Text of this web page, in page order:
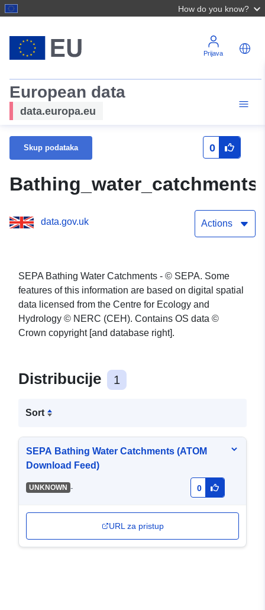
How do you know?
Prijava
European data
data.europa.eu
Skup podataka 0
Bathing_water_catchments
data.gov.uk Actions
SEPA Bathing Water Catchments - © SEPA. Some
features of this information are based on digital spatial
data licensed from the Centre for Ecology and
Hydrology © NERC (CEH). Contains OS data ©
Crown copyright [and database right].
Distribucije 1
Sort
SEPA Bathing Water Catchments (ATOM
Download Feed)
UNKNOWN - 0
URL za pristup